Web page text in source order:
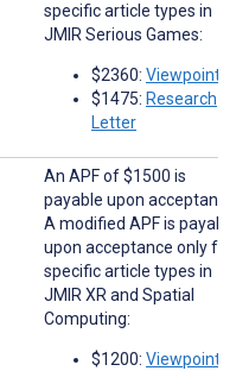
specific article types in
JMIR Serious Games:
$2360: Viewpoints
$1475: Research
Letter
An APF of $1500 is
payable upon
A modified APF is
upon acceptance only for
specific article types in
JMIR XR and Spatial
Computing:
$1200: Viewpoints